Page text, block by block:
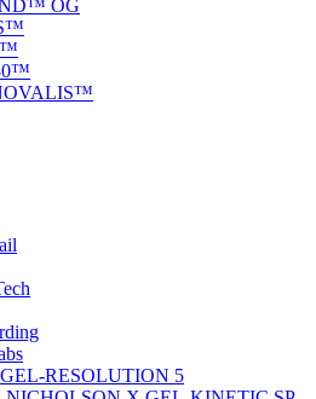
OG
RESOLUTION 5